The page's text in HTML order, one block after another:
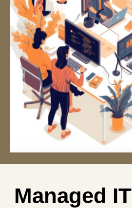
Managed IT